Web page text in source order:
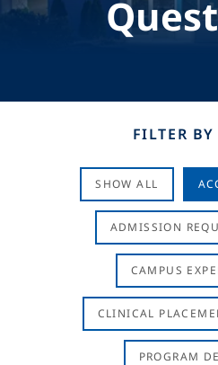
FILTER
SHOW ALL
ADMISSION
CAMPUS
CLINICAL
PROGRAM